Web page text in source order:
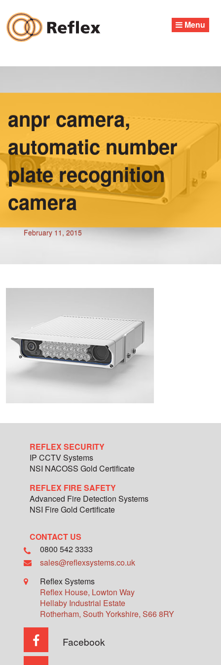
content
Menu
anpr camera,
automatic number
plate recognition
camera
February 11, 2015
REFLEX SECURITY
IP CCTV Systems
NSI NACOSS Gold Certificate
REFLEX FIRE SAFETY
Advanced Fire Detection Systems
NSI Fire Gold Certificate
CONTACT US
0800 542 3333
sales@reflexsystems.co.uk
Reflex Systems
Reflex House, Lowton Way
Hellaby Industrial Estate
Rotherham, South Yorkshire, S66 8RY
Facebook